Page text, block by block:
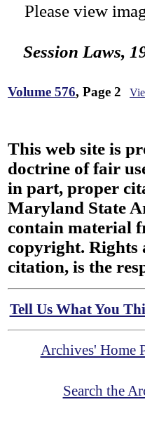
Please view
Session Laws,
Volume 576, Page 2
This web site is
doctrine of fair
in part, proper
Maryland State
contain material
copyright. Rights
citation, is the
Tell Us What You
Archives' Home
Search the